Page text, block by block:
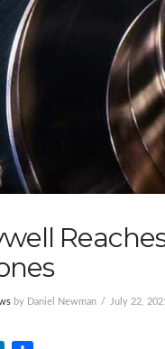
by Daniel Newman July 22, 2021